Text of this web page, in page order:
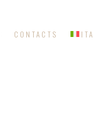
CONTACTS